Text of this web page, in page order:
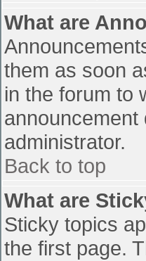
What are
them as soon
in the forum to
administrator.
Back to top
What are
Sticky topics
the first page.